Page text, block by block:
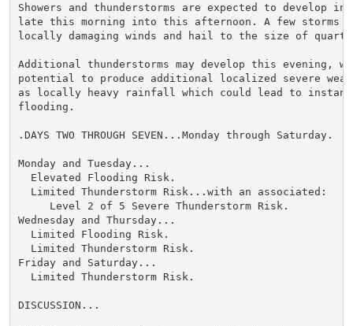
Showers and thunderstorms are expected to develop
late this morning into this afternoon. A few storms
locally damaging winds and hail to the size of
Additional thunderstorms may develop this evening,
potential to produce additional localized severe
as locally heavy rainfall which could lead to
flooding.
.DAYS TWO THROUGH SEVEN...Monday through Saturday.
Monday and Tuesday...
  Elevated Flooding Risk.
  Limited Thunderstorm Risk...with an associated:
     Level 2 of 5 Severe Thunderstorm Risk.
Wednesday and Thursday...
  Limited Flooding Risk.
  Limited Thunderstorm Risk.
Friday and Saturday...
  Limited Thunderstorm Risk.
DISCUSSION...